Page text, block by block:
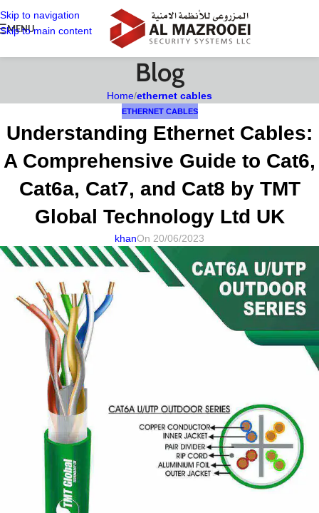
Skip to navigation
Skip to main content
MENU
Blog
Home/ethernet cables
ETHERNET CABLES
Understanding Ethernet Cables:
A Comprehensive Guide to Cat6,
Cat6a, Cat7, and Cat8 by TMT
Global Technology Ltd UK
khanOn 20/06/2023